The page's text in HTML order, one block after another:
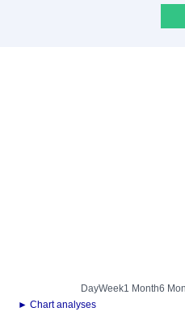
DayWeek1 Month6
► Chart analyses